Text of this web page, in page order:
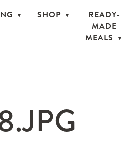
SHOP
READY-
MADE
MEALS